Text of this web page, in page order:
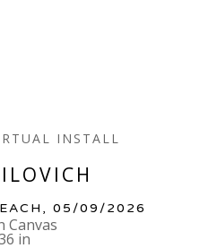
INSTALL
, 05/09/2026
Canvas
in